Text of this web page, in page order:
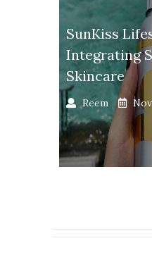
SunKiss
Integrating
Skincare
Reem